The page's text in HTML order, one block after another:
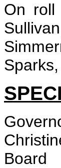
On roll
Board